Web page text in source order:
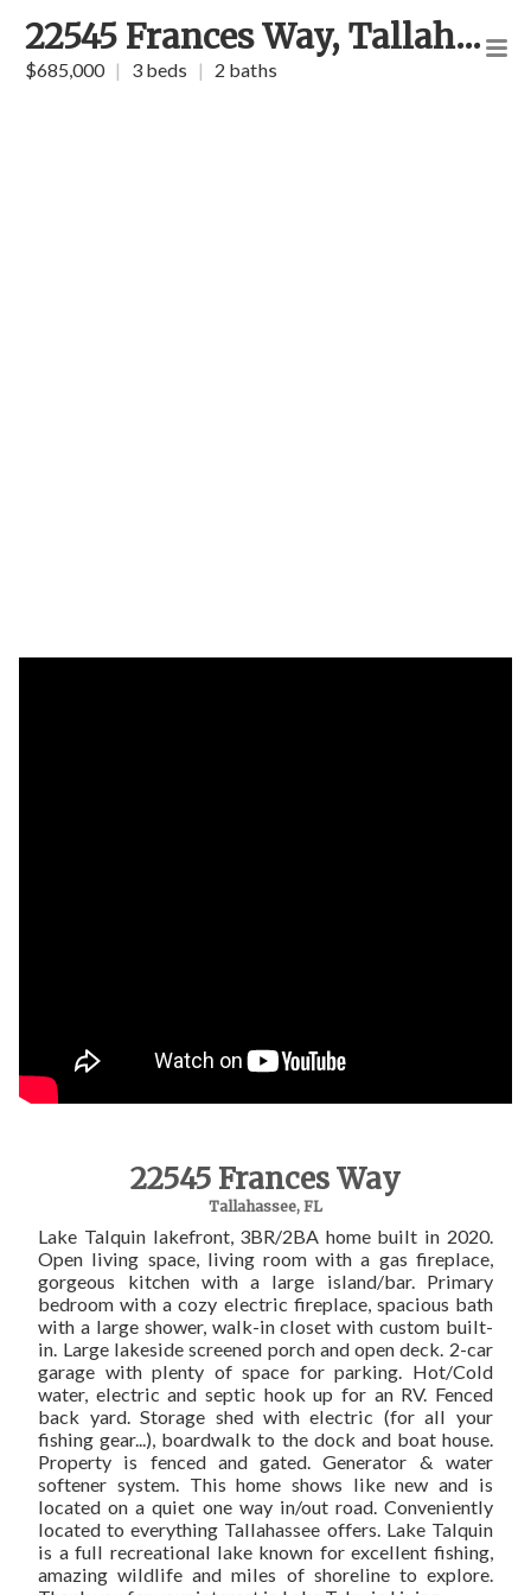
22545 Frances Way, Tallahassee
$685,000 | 3 beds | 2 baths
22545 Frances Way
Tallahassee, FL
Lake Talquin lakefront, 3BR/2BA home built in 2020.
Open living space, living room with a gas fireplace,
gorgeous kitchen with a large island/bar. Primary
bedroom with a cozy electric fireplace, spacious bath
with a large shower, walk-in closet with custom built-
in. Large lakeside screened porch and open deck. 2-car
garage with plenty of space for parking. Hot/Cold
water, electric and septic hook up for an RV. Fenced
back yard. Storage shed with electric (for all your
fishing gear...), boardwalk to the dock and boat house.
Property is fenced and gated. Generator & water
softener system. This home shows like new and is
located on a quiet one way in/out road. Conveniently
located to everything Tallahassee offers. Lake Talquin
is a full recreational lake known for excellent fishing,
amazing wildlife and miles of shoreline to explore.